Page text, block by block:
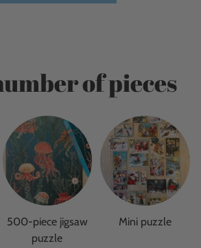
of pieces
500-piece jigsaw
puzzle
Mini puzzle